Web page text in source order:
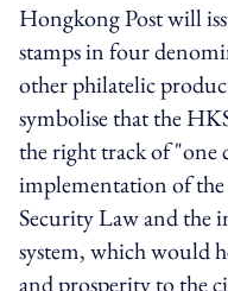
Hongkong Post will
stamps in four
other philatelic
symbolise that the
the right track of "one
implementation of
Security Law and the
system, which would
and prosperity to the